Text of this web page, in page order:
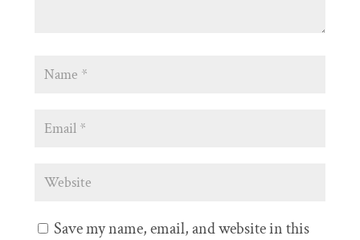
Save my name, email, and website in this